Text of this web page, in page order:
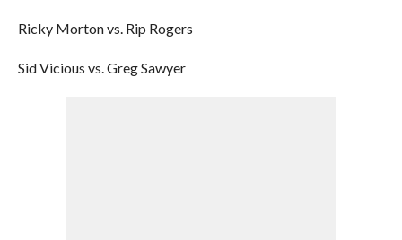
Ricky Morton vs. Rip Rogers
Sid Vicious vs. Greg Sawyer